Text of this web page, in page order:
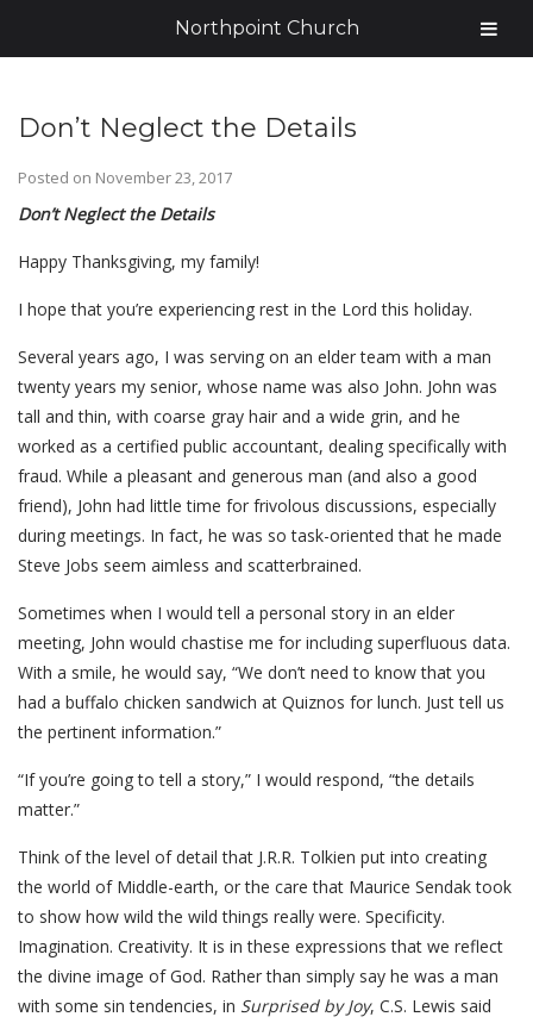
Don’t Neglect the Details
Posted on November 23, 2017
Don’t Neglect the Details
Happy Thanksgiving, my family!
I hope that you’re experiencing rest in the Lord this holiday.
Several years ago, I was serving on an elder team with a man
twenty years my senior, whose name was also John. John was
tall and thin, with coarse gray hair and a wide grin, and he
worked as a certified public accountant, dealing specifically with
fraud. While a pleasant and generous man (and also a good
friend), John had little time for frivolous discussions, especially
during meetings. In fact, he was so task-oriented that he made
Steve Jobs seem aimless and scatterbrained.
Sometimes when I would tell a personal story in an elder
meeting, John would chastise me for including superfluous data.
With a smile, he would say, “We don’t need to know that you
had a buffalo chicken sandwich at Quiznos for lunch. Just tell us
the pertinent information.”
“If you’re going to tell a story,” I would respond, “the details
matter.”
Think of the level of detail that J.R.R. Tolkien put into creating
the world of Middle-earth, or the care that Maurice Sendak took
to show how wild the wild things really were. Specificity.
Imagination. Creativity. It is in these expressions that we reflect
the divine image of God. Rather than simply say he was a man
with some sin tendencies, in Surprised by Joy, C.S. Lewis said
Northpoint Church